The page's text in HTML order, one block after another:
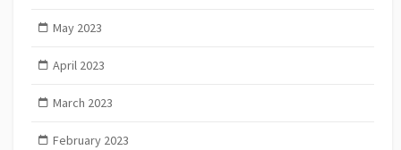
May 2023
April 2023
March 2023
February 2023